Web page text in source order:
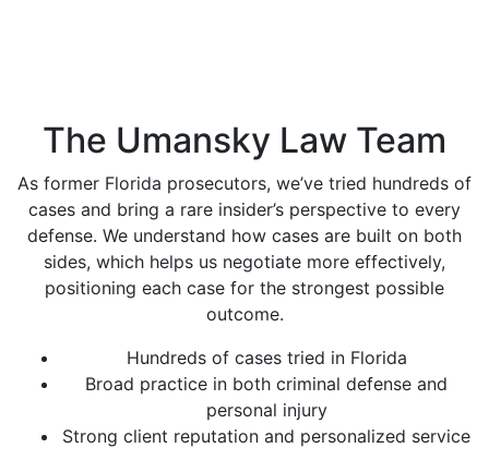
The Umansky Law Team
As former Florida prosecutors, we’ve tried hundreds of
cases and bring a rare insider’s perspective to every
defense. We understand how cases are built on both
sides, which helps us negotiate more effectively,
positioning each case for the strongest possible
outcome.
Hundreds of cases tried in Florida
Broad practice in both criminal defense and
personal injury
Strong client reputation and personalized service